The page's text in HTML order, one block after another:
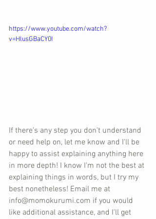
https://www.youtube.com/watch?
v=HlusGBaCY0I
If there's any step you don't understand
or need help on, let me know and I'll be
happy to assist explaining anything here
in more depth! I know I'm not the best at
explaining things in words, but I try my
best nonetheless! Email me at
info@momokurumi.com if you would
like additional assistance, and I'll get